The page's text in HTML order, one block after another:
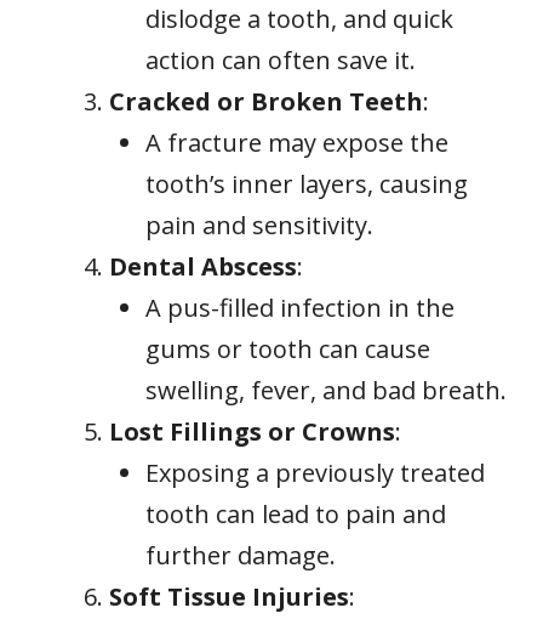
dislodge a tooth, and quick
action can often save it.
Cracked or Broken Teeth:
A fracture may expose the
tooth’s inner layers, causing
pain and sensitivity.
Dental Abscess:
A pus-filled infection in the
gums or tooth can cause
swelling, fever, and bad breath.
Lost Fillings or Crowns:
Exposing a previously treated
tooth can lead to pain and
further damage.
Soft Tissue Injuries: